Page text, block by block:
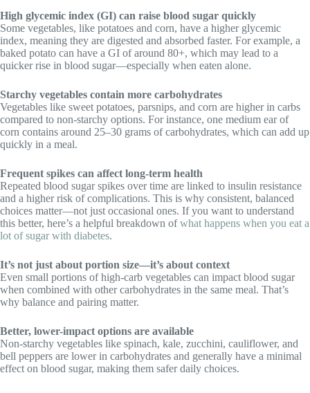
High glycemic index (GI) can raise blood sugar quickly
Some vegetables, like potatoes and corn, have a higher glycemic
index, meaning they are digested and absorbed faster. For example, a
baked potato can have a GI of around 80+, which may lead to a
quicker rise in blood sugar—especially when eaten alone.
Starchy vegetables contain more carbohydrates
Vegetables like sweet potatoes, parsnips, and corn are higher in carbs
compared to non-starchy options. For instance, one medium ear of
corn contains around 25–30 grams of carbohydrates, which can add up
quickly in a meal.
Frequent spikes can affect long-term health
Repeated blood sugar spikes over time are linked to insulin resistance
and a higher risk of complications. This is why consistent, balanced
choices matter—not just occasional ones. If you want to understand
this better, here’s a helpful breakdown ofwhat happens when you eat a
lot of sugar with diabetes.
It’s not just about portion size—it’s about context
Even small portions of high-carb vegetables can impact blood sugar
when combined with other carbohydrates in the same meal. That’s
why balance and pairing matter.
Better, lower-impact options are available
Non-starchy vegetables like spinach, kale, zucchini, cauliflower, and
bell peppers are lower in carbohydrates and generally have a minimal
effect on blood sugar, making them safer daily choices.